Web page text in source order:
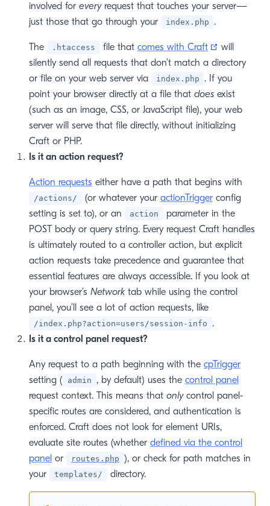
involved for everyrequest that touches your server—
just those that go through your
index.php .
The .htaccess file that comes with Craft (opens
will
silently send all requests that don’t match a directory
or file on your web server via
index.php . If you
point your browser directly at a file that does exist
(such as an image, CSS, or JavaScript file), your web
server will serve that file directly, without initializing
Craft or PHP.
Is it an action request?
Action requests either have a path that begins with
/actions/ (or whatever your actionTrigger config
setting is set to), or an
action
parameter in the
POST body or query string. Every request Craft handles
is ultimately routed to a controller action, but explicit
action requests take precedence and guarantee that
essential features are always accessible. If you look at
your browser’s Networktab while using the control
panel, you’ll see a lot of action requests, like
/index.php?action=users/session-info .
Is it a control panel request?
Any request to a path beginning with the cpTrigger
setting (
admin , by default) uses the control panel
request context. This means that onlycontrol panel-
specific routes are considered, and authentication is
enforced. Craft does not look for element URIs,
evaluate site routes (whether defined via the control
panel or routes.php ), or check for path matches in
your
templates/ directory.